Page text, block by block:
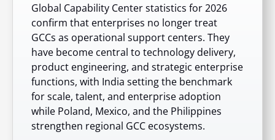
Global Capability Center statistics for 2026
confirm that enterprises no longer treat
GCCs as operational support centers. They
have become central to technology delivery,
product engineering, and strategic enterprise
functions, with India setting the benchmark
for scale, talent, and enterprise adoption
while Poland, Mexico, and the Philippines
strengthen regional GCC ecosystems.